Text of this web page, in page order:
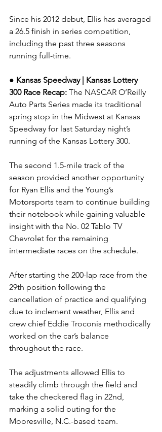
Since his 2012 debut, Ellis has averaged
a 26.5 finish in series competition,
including the past three seasons
running full-time.
● Kansas Speedway | Kansas Lottery
300 Race Recap: The NASCAR O’Reilly
Auto Parts Series made its traditional
spring stop in the Midwest at Kansas
Speedway for last Saturday night’s
running of the Kansas Lottery 300.
The second 1.5-mile track of the
season provided another opportunity
for Ryan Ellis and the Young’s
Motorsports team to continue building
their notebook while gaining valuable
insight with the No. 02 Tablo TV
Chevrolet for the remaining
intermediate races on the schedule.
After starting the 200-lap race from the
29th position following the
cancellation of practice and qualifying
due to inclement weather, Ellis and
crew chief Eddie Troconis methodically
worked on the car’s balance
throughout the race.
The adjustments allowed Ellis to
steadily climb through the field and
take the checkered flag in 22nd,
marking a solid outing for the
Mooresville, N.C.-based team.